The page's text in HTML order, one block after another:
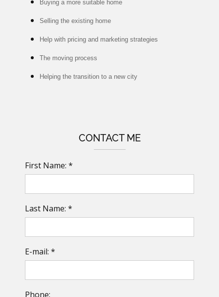
Buying a more suitable home
Selling the existing home
Help with pricing and marketing strategies
The moving process
Helping the transition to a new city
CONTACT ME
First Name: *
Last Name: *
E-mail: *
Phone: